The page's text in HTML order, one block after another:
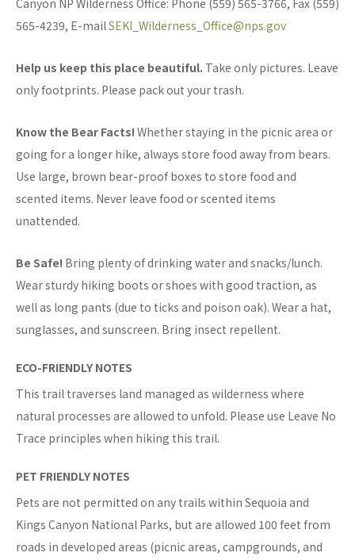
Canyon NP Wilderness Office: Phone (559) 565-3766, Fax (559)
565-4239, E-mailSEKI_Wilderness_Office@nps.gov
Help us keep this place beautiful. Take only pictures. Leave
only footprints. Please pack out your trash.
Know the Bear Facts! Whether staying in the picnic area or
going for a longer hike, always store food away from bears.
Use large, brown bear-proof boxes to store food and
scented items. Never leave food or scented items
unattended.
Be Safe! Bring plenty of drinking water and snacks/lunch.
Wear sturdy hiking boots or shoes with good traction, as
well as long pants (due to ticks and poison oak). Wear a hat,
sunglasses, and sunscreen. Bring insect repellent.
ECO-FRIENDLY NOTES
This trail traverses land managed as wilderness where
natural processes are allowed to unfold. Please use Leave No
Trace principles when hiking this trail.
PET FRIENDLY NOTES
Pets are not permitted on any trails within Sequoia and
Kings Canyon National Parks, but are allowed 100 feet from
roads in developed areas (picnic areas, campgrounds, and